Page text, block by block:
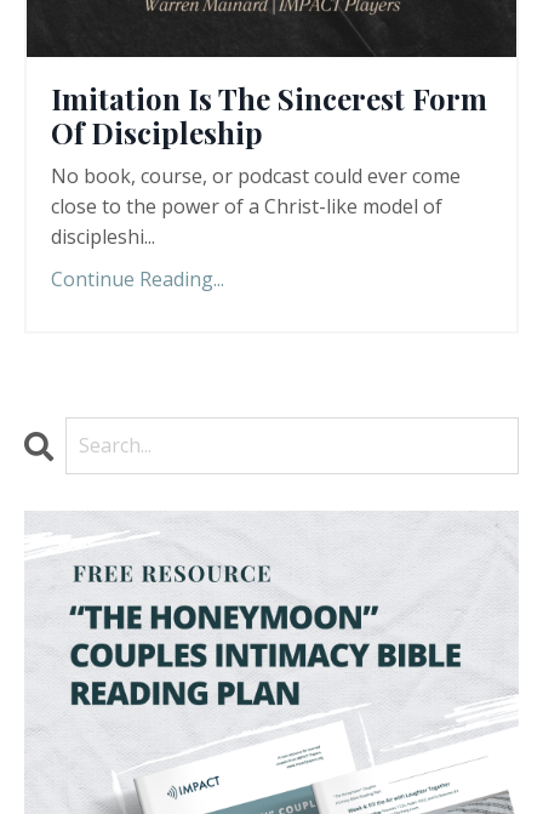
Imitation Is The Sincerest Form
Of Discipleship
No book, course, or podcast could ever come
close to the power of a Christ-like model of
discipleshi...
Continue Reading...